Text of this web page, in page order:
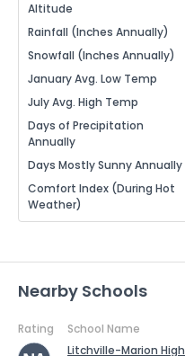
Altitude
Rainfall (Inches Annually)
Snowfall (Inches Annually)
January Avg. Low Temp
July Avg. High Temp
Days of Precipitation
Annually
Days Mostly Sunny Annually
Comfort Index (During Hot
Weather)
Nearby Schools
Rating School Name
Litchville-Marion High